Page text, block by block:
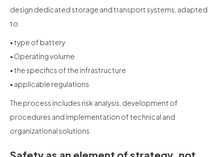
design dedicated storage and transport systems, adapted
to:
• type of battery
• Operating volume
• the specifics of the infrastructure
• applicable regulations
The process includes risk analysis, development of
procedures and implementation of technical and
organizational solutions.